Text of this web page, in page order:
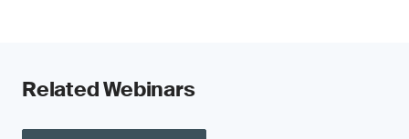
Related Webinars